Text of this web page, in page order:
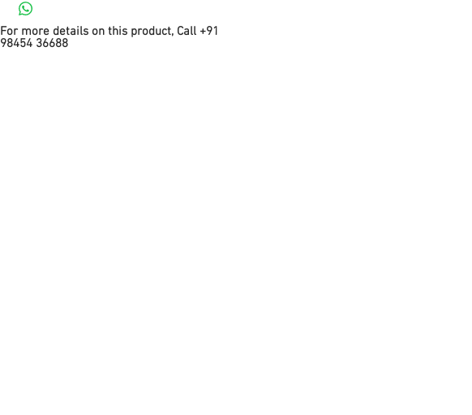
For more details on this product, Call +91
98454 36688